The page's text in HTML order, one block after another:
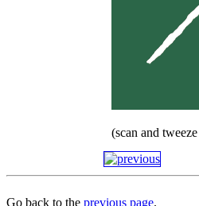
(scan and
Go back to the previous page.